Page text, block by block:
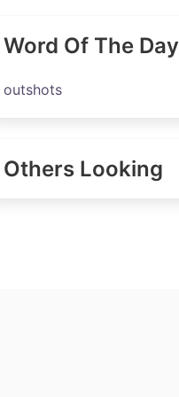
Word Of The Day
outshots
Others Looking